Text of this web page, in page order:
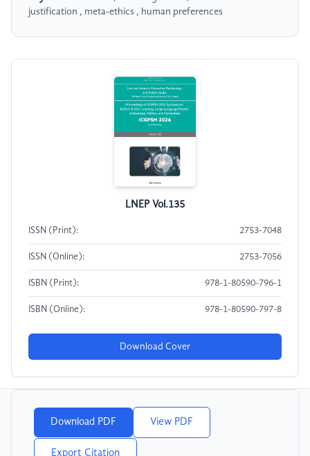
justification , meta-ethics , human preferences
LNEP Vol.135
ISSN (Print): 2753-7048
ISSN (Online): 2753-7056
ISBN (Print): 978-1-80590-796-1
ISBN (Online): 978-1-80590-797-8
Download Cover
Download PDF View PDF
Export Citation